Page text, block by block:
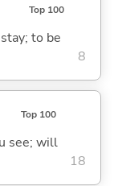
Top 100
to be
8
Top 100
see; will
18